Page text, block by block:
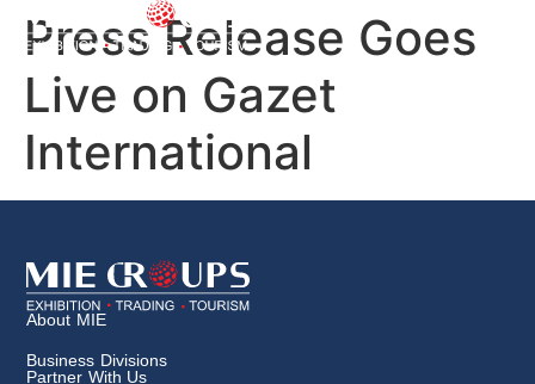
Press Release Goes
Live on Gazet
International
About MIE
Business Divisions
Partner With Us